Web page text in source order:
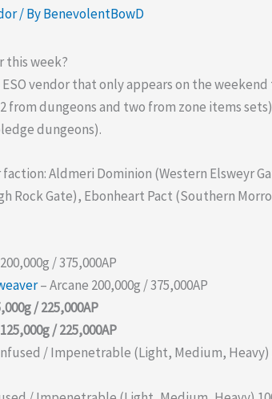
/ ByBenevolentBowD
this week?
vendor that only appears on the weekend
from dungeons and two from zone items
dungeons).
Aldmeri Dominion (Western Elsweyr
Rock Gate), Ebonheart Pact (Southern
/ 375,000AP
– Arcane 200,000g / 375,000AP
/ 225,000AP
125,000g / 225,000AP
/ Impenetrable (Light, Medium, Heavy)